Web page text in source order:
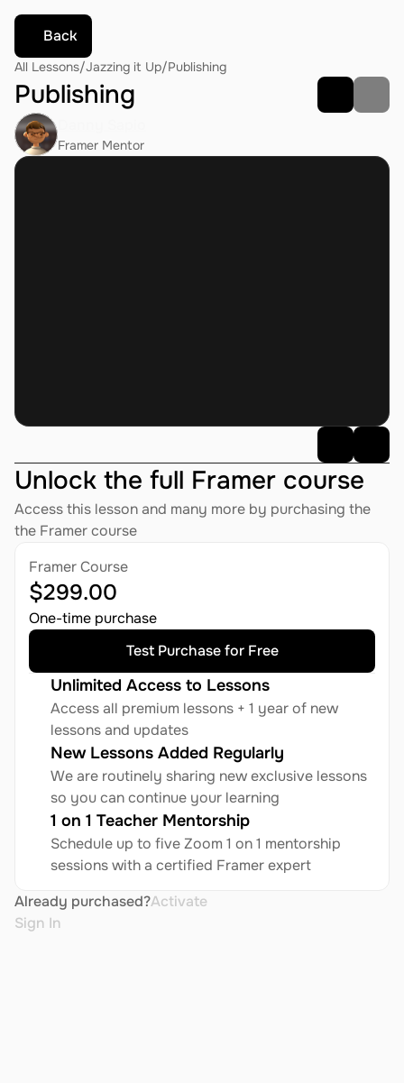
Back
All Lessons/Jazzing it Up/Publishing
Publishing
Framer Mentor
AI Assistant
08:16 AM
Dimensions: G1 has a height of 1270 mm, width of 450
Legs: Each leg has a total length of 600 mm, with 6
degrees of freedom per leg (3 hip joints, 1 knee joint, and
2 ankle joints).
AI AI Assistant·08:16 AM
If you want to know more, I can redirect you to our sales
team. Is it OK?
OK.
Unlock the full Framer course
Access this lesson and many more by purchasing the
the Framer course
Framer Course
$299.00
One-time purchase
Test Purchase for Free
Unlimited Access to Lessons
Access all premium lessons + 1 year of new
lessons and updates
New Lessons Added Regularly
We are routinely sharing new exclusive lessons
so you can continue your learning
1 on 1 Teacher Mentorship
Schedule up to five Zoom 1 on 1 mentorship
sessions with a certified Framer expert
Already purchased?Activate
Sign In